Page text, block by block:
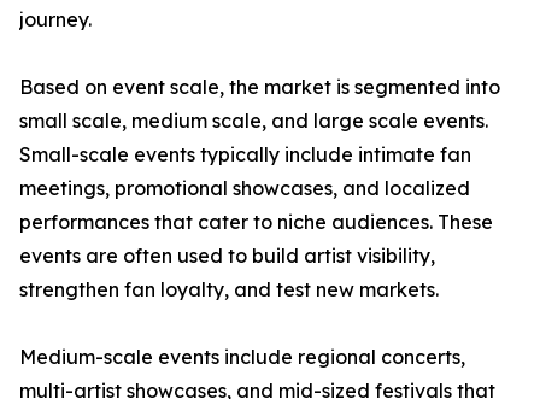
journey.
Based on event scale, the market is segmented into
small scale, medium scale, and large scale events.
Small-scale events typically include intimate fan
meetings, promotional showcases, and localized
performances that cater to niche audiences. These
events are often used to build artist visibility,
strengthen fan loyalty, and test new markets.
Medium-scale events include regional concerts,
multi-artist showcases, and mid-sized festivals that